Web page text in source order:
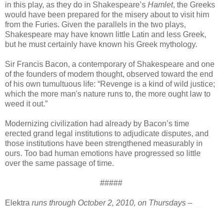
in this play, as they do in Shakespeare’s Hamlet, the Greeks
would have been prepared for the misery about to visit him
from the Furies. Given the parallels in the two plays,
Shakespeare may have known little Latin and less Greek,
but he must certainly have known his Greek mythology.
Sir Francis Bacon, a contemporary of Shakespeare and one
of the founders of modern thought, observed toward the end
of his own tumultuous life: “Revenge is a kind of wild justice;
which the more man's nature runs to, the more ought law to
weed it out.”
Modernizing civilization had already by Bacon’s time
erected grand legal institutions to adjudicate disputes, and
those institutions have been strengthened measurably in
ours. Too bad human emotions have progressed so little
over the same passage of time.
#####
Elektra runs through October 2, 2010, on Thursdays –